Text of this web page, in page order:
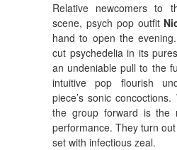
Relative newcomers to
scene, psych pop outfit
hand to open the
cut psychedelia in its
an undeniable pull to the
intuitive pop flourish
piece’s sonic
the group forward is the
performance. They turn
set with infectious zeal.